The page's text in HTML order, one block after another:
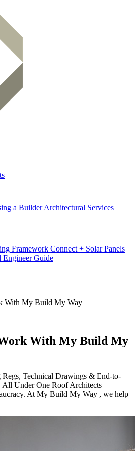
a BuilderArchitectural Services
Framework Connect + Solar Panels
Engineer Guide
With My Build My Way
With My Build My
Technical Drawings & End-to-
Under One Roof Architects
At My Build My Way , we help